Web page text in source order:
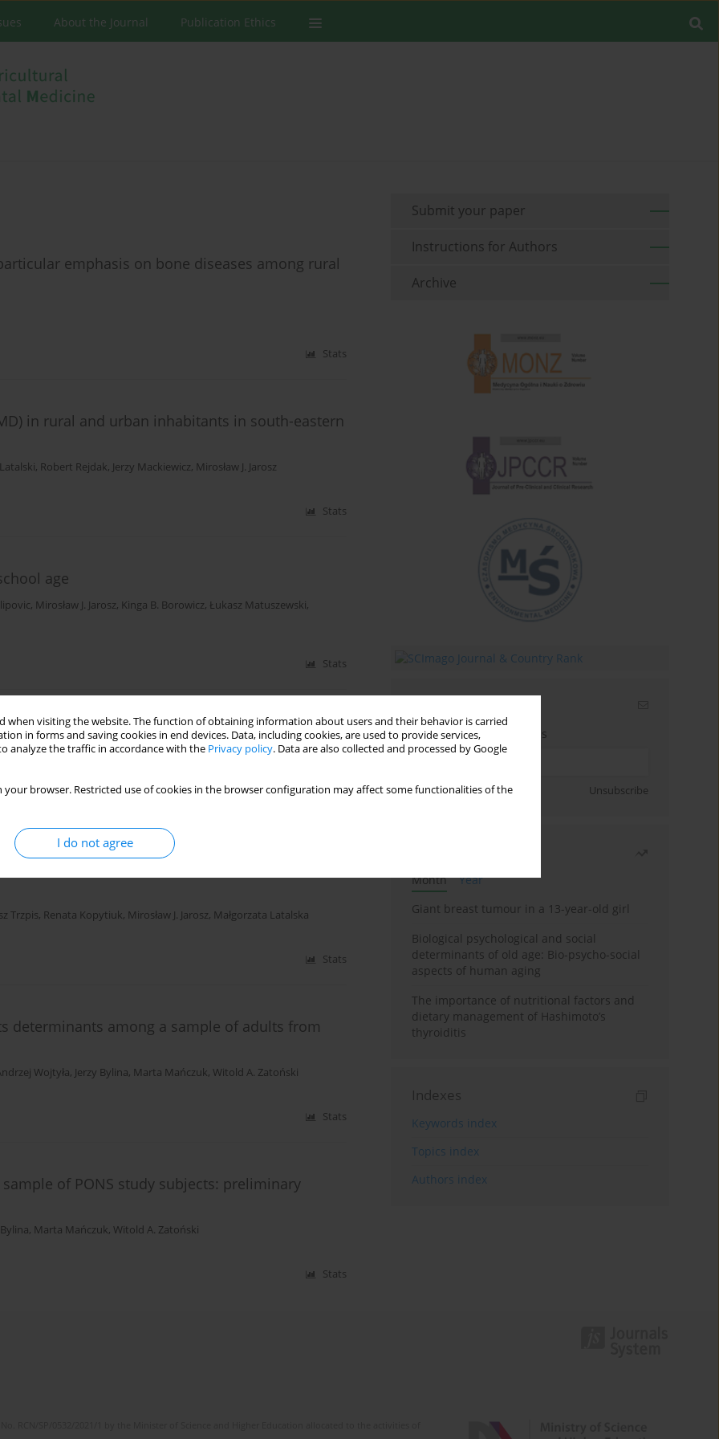
when visiting the website. The function of obtaining information about users and their behavior is carried
in forms and saving cookies in end devices. Data, including cookies, are used to provide services,
analyze the traffic in accordance with the Privacy policy. Data are also collected and processed by Google
your browser. Restricted use of cookies in the browser configuration may affect some functionalities of the
I do not agree
About the Journal Publication Ethics
emphasis on bone diseases among rural
Stats
in rural and urban inhabitants in south-eastern
, Robert Rejdak, Jerzy Mackiewicz, Mirosław J. Jarosz
Stats
age
, Mirosław J. Jarosz, Kinga B. Borowicz, Łukasz Matuszewski,
Stats
due to scoliosis
Trzpis Andrzej Gregosiewicz
treated due to scoliosis in Eastern
Trzpis, Renata Kopytiuk, Mirosław J. Jarosz, Małgorzata Latalska
Stats
determinants among a sample of adults from
Wojtyła, Jerzy Bylina, Marta Mańczuk, Witold A. Zatoński
Stats
of PONS study subjects: preliminary
, Marta Mańczuk, Witold A. Zatoński
Stats
Submit your paper
Instructions for Authors
Archive
Enter your email address
Sign up Unsubscribe
Month
Year
Giant breast tumour in a 13-year-old girl
Biological psychological and social
determinants of old age: Bio-psycho-social
aspects of human aging
The importance of nutritional factors and
dietary management of Hashimoto’s
thyroiditis
Indexes
Keywords index
Topics index
Authors index